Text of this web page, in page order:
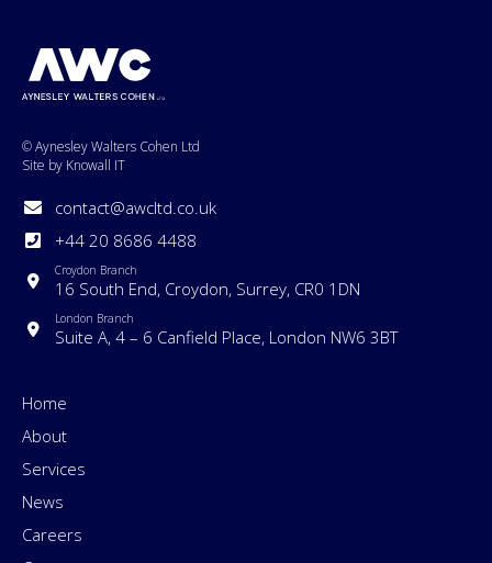
© Aynesley Walters Cohen Ltd
Site by Knowall IT
contact@awcltd.co.uk
+44 20 8686 4488
Croydon Branch
16 South End, Croydon, Surrey, CR0 1DN
London Branch
Suite A, 4 – 6 Canfield Place, London NW6 3BT
Home
About
Services
News
Careers